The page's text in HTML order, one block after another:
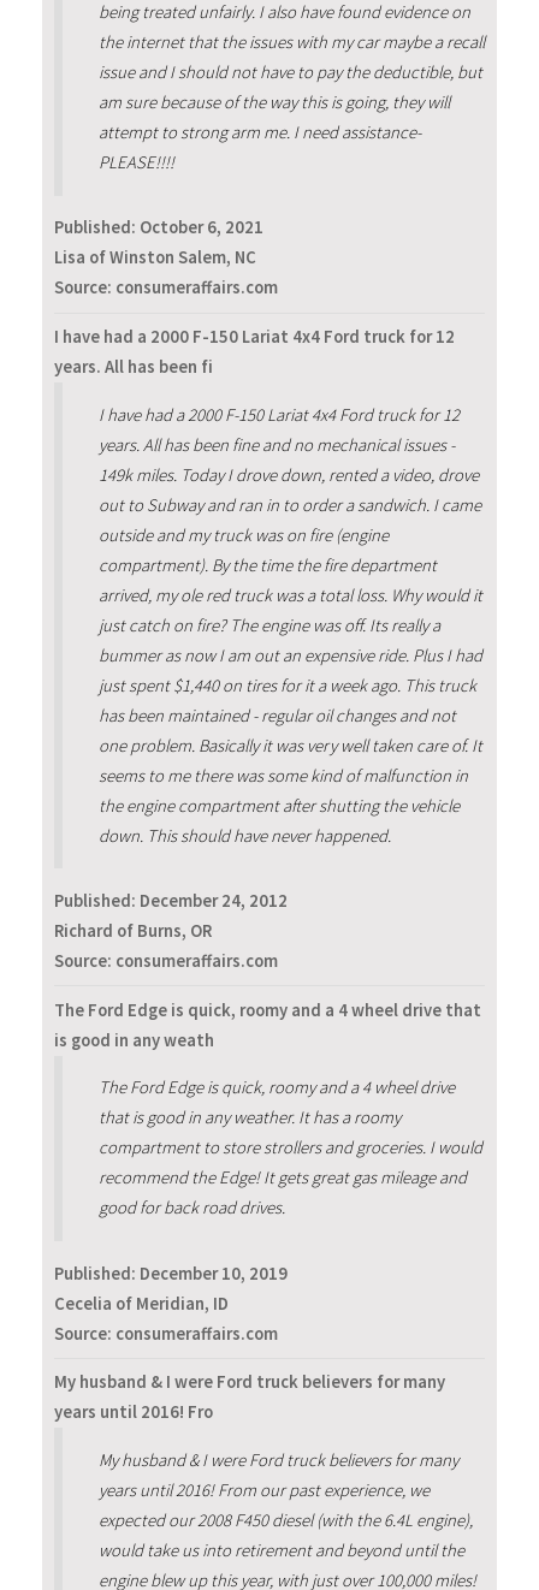
being treated unfairly. I also have found evidence on
the internet that the issues with my car maybe a recall
issue and I should not have to pay the deductible, but
am sure because of the way this is going, they will
attempt to strong arm me. I need assistance-
PLEASE!!!!
Published: October 6, 2021
Lisa of Winston Salem, NC
Source: consumeraffairs.com
I have had a 2000 F-150 Lariat 4x4 Ford truck for 12
years. All has been fi
I have had a 2000 F-150 Lariat 4x4 Ford truck for 12
years. All has been fine and no mechanical issues -
149k miles. Today I drove down, rented a video, drove
out to Subway and ran in to order a sandwich. I came
outside and my truck was on fire (engine
compartment). By the time the fire department
arrived, my ole red truck was a total loss. Why would it
just catch on fire? The engine was off. Its really a
bummer as now I am out an expensive ride. Plus I had
just spent $1,440 on tires for it a week ago. This truck
has been maintained - regular oil changes and not
one problem. Basically it was very well taken care of. It
seems to me there was some kind of malfunction in
the engine compartment after shutting the vehicle
down. This should have never happened.
Published: December 24, 2012
Richard of Burns, OR
Source: consumeraffairs.com
The Ford Edge is quick, roomy and a 4 wheel drive that
is good in any weath
The Ford Edge is quick, roomy and a 4 wheel drive
that is good in any weather. It has a roomy
compartment to store strollers and groceries. I would
recommend the Edge! It gets great gas mileage and
good for back road drives.
Published: December 10, 2019
Cecelia of Meridian, ID
Source: consumeraffairs.com
My husband & I were Ford truck believers for many
years until 2016! Fro
My husband & I were Ford truck believers for many
years until 2016! From our past experience, we
expected our 2008 F450 diesel (with the 6.4L engine),
would take us into retirement and beyond until the
engine blew up this year, with just over 100,000 miles!